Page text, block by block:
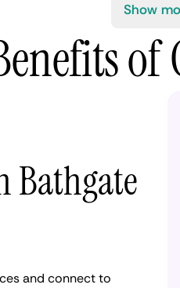
Show
of
Bathgate
and connect to